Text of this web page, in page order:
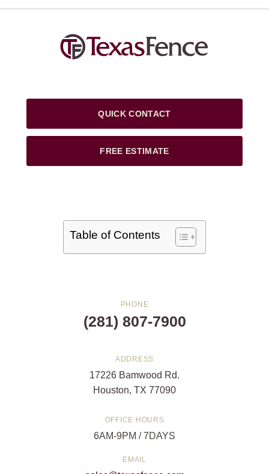
QUICK CONTACT
FREE ESTIMATE
Table of Contents
PHONE
(281) 807-7900
ADDRESS
17226 Bamwood Rd.
Houston, TX 77090
OFFICE HOURS
6AM-9PM / 7DAYS
EMAIL